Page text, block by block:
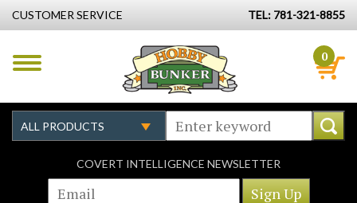
CUSTOMER SERVICE TEL: 781-321-8855
0
COVERT INTELLIGENCE NEWSLETTER